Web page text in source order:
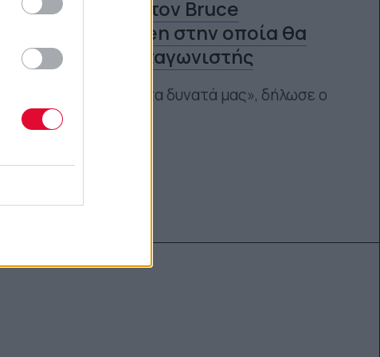
ταινία για τον Bruce
Springsteen στην οποία θα
είναι πρωταγωνιστής
«Θα βάλουμε τα δυνατά μας», δήλωσε ο
ίδιος